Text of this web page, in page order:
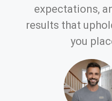
expectations,
results that
you